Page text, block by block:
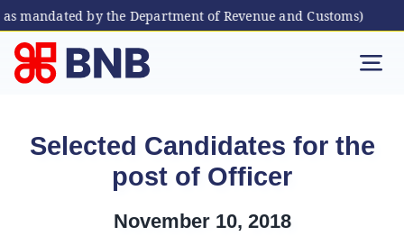
by the Department of Revenue and Customs)
Skip
content
Selected Candidates for the
post of Officer
November 10, 2018